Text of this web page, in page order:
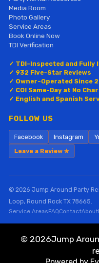
Media Room
Photo Gallery
Service Areas
Book Online Now
TDI Verification
✓ TDI-Inspected and Fully
✓ 932 Five-Star Reviews
✓ Owner-Operated Since
✓ COI Same-Day at No
✓ English and Spanish
FOLLOW US
Facebook Instagram
Leave a Review ★
© 2026 Jump Around Party
Loop, Round Rock TX 78665.
Service AreasFAQContactAbout
© 2026Jump